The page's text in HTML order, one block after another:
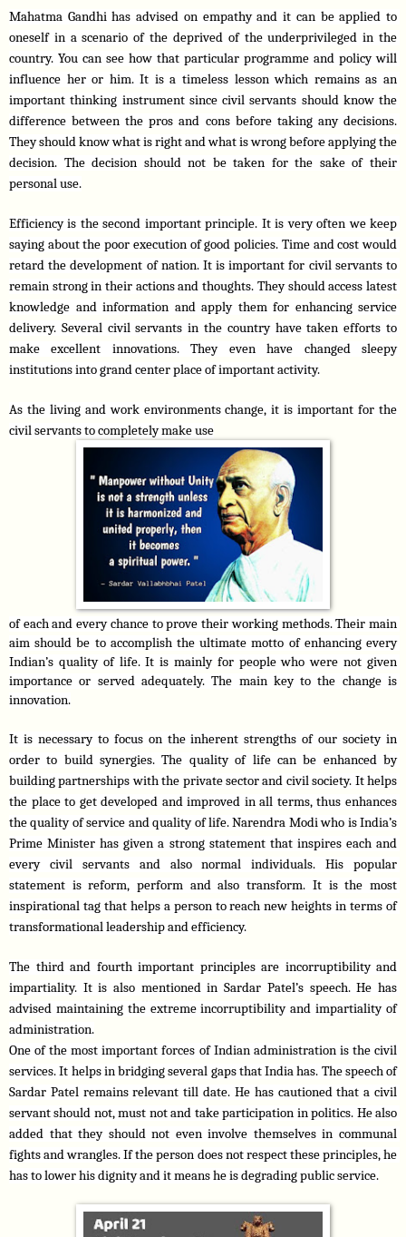
Mahatma Gandhi has advised on empathy and it can be applied to
oneself in a scenario of the deprived of the underprivileged in the
country. You can see how that particular programme and policy will
influence her or him. It is a timeless lesson which remains as an
important thinking instrument since civil servants should know the
difference between the pros and cons before taking any decisions.
They should know what is right and what is wrong before applying the
decision. The decision should not be taken for the sake of their
personal use.
Efficiency is the second important principle. It is very often we keep
saying about the poor execution of good policies. Time and cost would
retard the development of nation. It is important for civil servants to
remain strong in their actions and thoughts. They should access latest
knowledge and information and apply them for enhancing service
delivery. Several civil servants in the country have taken efforts to
make excellent innovations. They even have changed sleepy
institutions into grand center place of important activity.
As the living and work environments change, it is important for the
civil servants to completely make use
of each and every chance to prove their working methods. Their main
aim should be to accomplish the ultimate motto of enhancing every
Indian’s quality of life. It is mainly for people who were not given
importance or served adequately. The main key to the change is
innovation.
It is necessary to focus on the inherent strengths of our society in
order to build synergies. The quality of life can be enhanced by
building partnerships with the private sector and civil society. It helps
the place to get developed and improved in all terms, thus enhances
the quality of service and quality of life. Narendra Modi who is India’s
Prime Minister has given a strong statement that inspires each and
every civil servants and also normal individuals. His popular
statement is reform, perform and also transform. It is the most
inspirational tag that helps a person to reach new heights in terms of
transformational leadership and efficiency.
The third and fourth important principles are incorruptibility and
impartiality. It is also mentioned in Sardar Patel’s speech. He has
advised maintaining the extreme incorruptibility and impartiality of
administration.
One of the most important forces of Indian administration is the civil
services. It helps in bridging several gaps that India has. The speech of
Sardar Patel remains relevant till date. He has cautioned that a civil
servant should not, must not and take participation in politics. He also
added that they should not even involve themselves in communal
fights and wrangles. If the person does not respect these principles, he
has to lower his dignity and it means he is degrading public service.